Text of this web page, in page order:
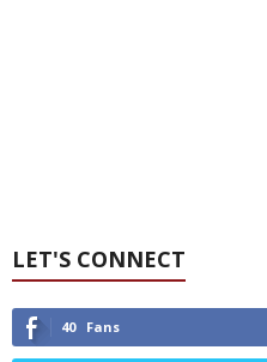
LET'S CONNECT
40 Fans